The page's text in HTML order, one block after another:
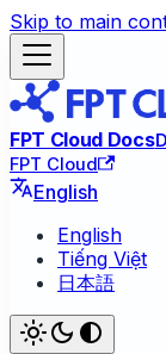
Skip to main
FPT Cloud Docs
FPT Cloud
English
English
Tiếng Việt
日本語